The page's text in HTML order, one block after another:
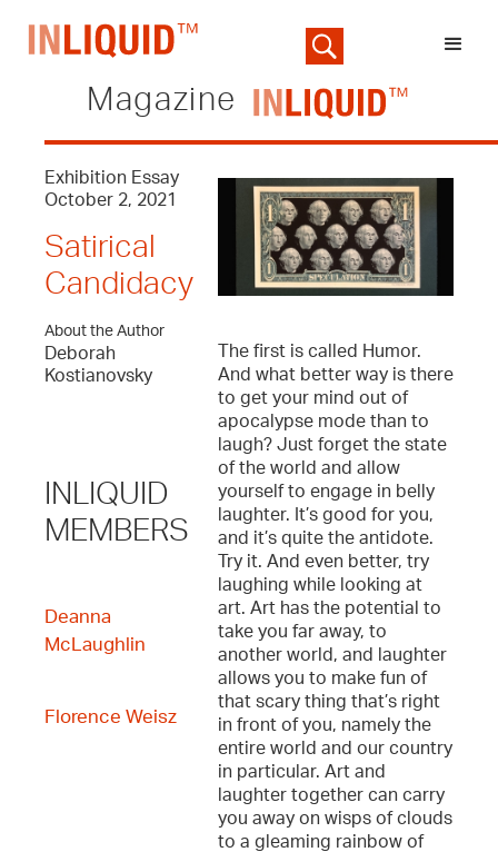
Magazine
Exhibition Essay
October 2, 2021
Satirical
Candidacy
About the Author
Deborah
Kostianovsky
INLIQUID
MEMBERS
Deanna
McLaughlin
Florence Weisz
The first is called Humor.
And what better way is there
to get your mind out of
apocalypse mode than to
laugh? Just forget the state
of the world and allow
yourself to engage in belly
laughter. It’s good for you,
and it’s quite the antidote.
Try it. And even better, try
laughing while looking at
art. Art has the potential to
take you far away, to
another world, and laughter
allows you to make fun of
that scary thing that’s right
in front of you, namely the
entire world and our country
in particular. Art and
laughter together can carry
you away on wisps of clouds
to a gleaming rainbow of